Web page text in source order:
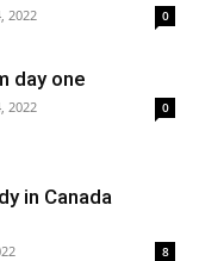
2022 0
day one
2022 0
in Canada
8